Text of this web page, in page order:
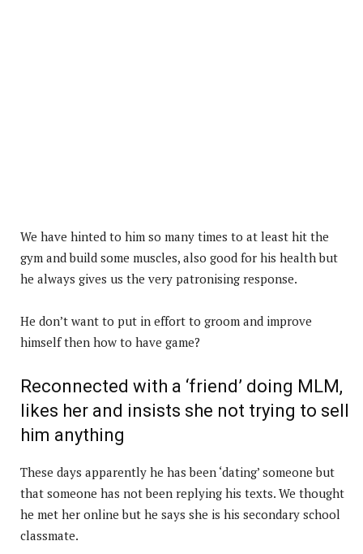
We have hinted to him so many times to at least hit the
gym and build some muscles, also good for his health but
he always gives us the very patronising response.
He don’t want to put in effort to groom and improve
himself then how to have game?
Reconnected with a ‘friend’ doing MLM,
likes her and insists she not trying to sell
him anything
These days apparently he has been ‘dating’ someone but
that someone has not been replying his texts. We thought
he met her online but he says she is his secondary school
classmate.